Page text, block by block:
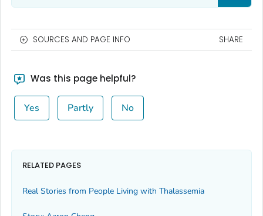
SOURCES AND PAGE INFO SHARE
Was this page helpful?
Yes Partly No
RELATED PAGES
Real Stories from People Living with Thalassemia